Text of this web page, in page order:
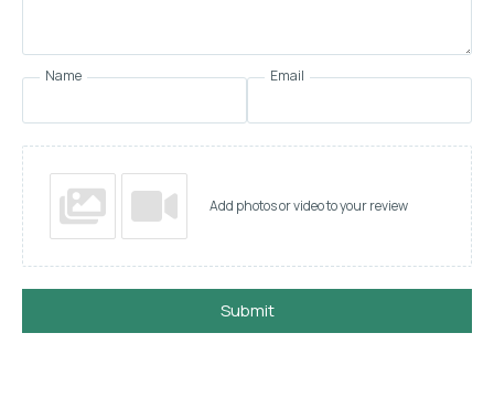
Name Email
Add photos or video to your review
Submit